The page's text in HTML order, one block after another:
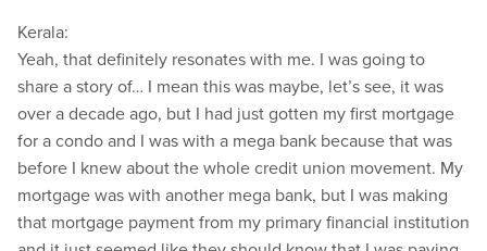
Kerala:
Yeah, that definitely resonates with me. I was going to
share a story of… I mean this was maybe, let’s see, it was
over a decade ago, but I had just gotten my first mortgage
for a condo and I was with a mega bank because that was
before I knew about the whole credit union movement. My
mortgage was with another mega bank, but I was making
that mortgage payment from my primary financial institution